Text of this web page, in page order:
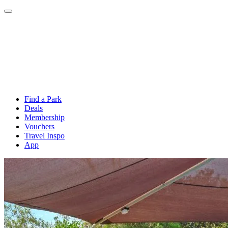
Find a Park
Deals
Membership
Vouchers
Travel Inspo
App